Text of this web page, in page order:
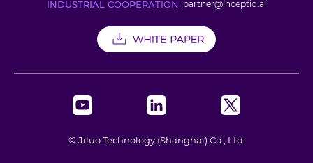
INDUSTRIAL COOPERATION partner@inceptio.ai
© Jiluo Technology (Shanghai) Co., Ltd.